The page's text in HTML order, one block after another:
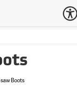
Boots